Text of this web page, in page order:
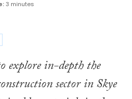
3 minutes
explore in-depth the
sector in Skye